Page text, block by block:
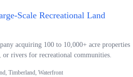
Scale Recreational Land
acquiring 100 to 10,000+ acre properties
or rivers for recreational communities.
Timberland, Waterfront